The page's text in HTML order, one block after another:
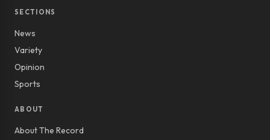
SECTIONS
News
Variety
Opinion
Sports
ABOUT
About The Record